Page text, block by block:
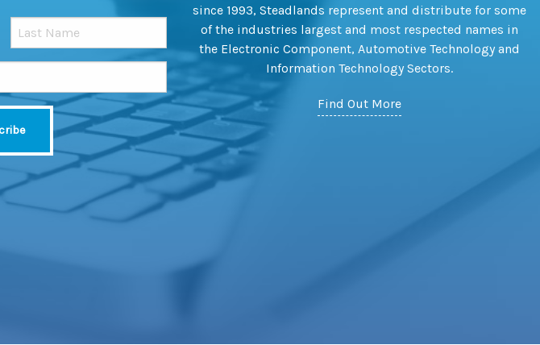
since 1993, Steadlands represent and distribute for some
of the industries largest and most respected names in
the Electronic Component, Automotive Technology and
Information Technology Sectors.
Find Out More